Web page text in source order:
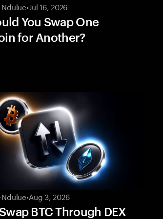
•Jul 16, 2026
You Swap One
for Another?
•Aug 3, 2026
BTC Through DEX